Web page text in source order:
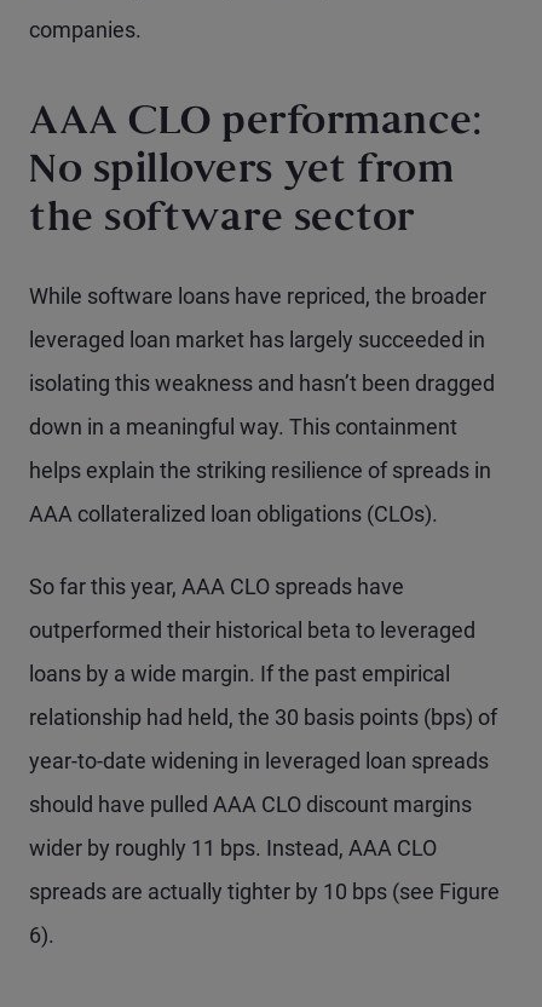
companies.
AAA CLO performance:
No spillovers yet from
the software sector
While software loans have repriced, the broader
leveraged loan market has largely succeeded in
isolating this weakness and hasn’t been dragged
down in a meaningful way. This containment
helps explain the striking resilience of spreads in
AAA collateralized loan obligations (CLOs).
So far this year, AAA CLO spreads have
outperformed their historical beta to leveraged
loans by a wide margin. If the past empirical
relationship had held, the 30 basis points (bps) of
year-to-date widening in leveraged loan spreads
should have pulled AAA CLO discount margins
wider by roughly 11 bps. Instead, AAA CLO
spreads are actually tighter by 10 bps (see Figure
6).